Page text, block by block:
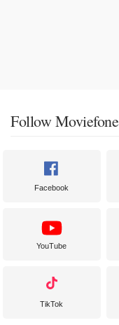
Follow Moviefone
Facebook
YouTube
TikTok